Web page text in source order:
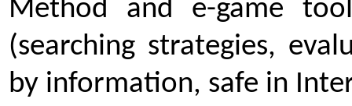
Method and e-game
(searching strategies,
by information, safe in